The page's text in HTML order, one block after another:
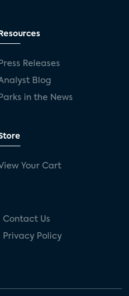
Resources
Press Releases
Blog
Parks in the News
Your Cart
Contact Us
Privacy Policy